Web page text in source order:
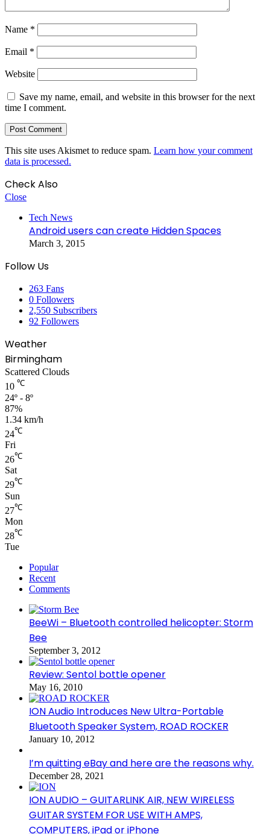
Name *
Email *
Website
Save my name, email, and website in this browser for the next
time I comment.
This site uses Akismet to reduce spam. Learn how your comment
data is processed.
Check Also
Close
Tech News
Android users can create Hidden Spaces
March 3, 2015
Follow Us
263 Fans
0 Followers
2,550 Subscribers
92 Followers
Weather
Birmingham
Scattered Clouds
10 ℃
24º - 8º
87%
1.34 km/h
24℃
Fri
26℃
Sat
29℃
Sun
27℃
Mon
28℃
Tue
Popular
Recent
Comments
BeeWi – Bluetooth controlled helicopter: Storm
Bee
September 3, 2012
Review: Sentol bottle opener
May 16, 2010
ION Audio Introduces New Ultra-Portable
Bluetooth Speaker System, ROAD ROCKER
January 10, 2012
I’m quitting eBay and here are the reasons why.
December 28, 2021
ION AUDIO – GUITARLINK AIR, NEW WIRELESS
GUITAR SYSTEM FOR USE WITH AMPS,
COMPUTERS, iPad or iPhone